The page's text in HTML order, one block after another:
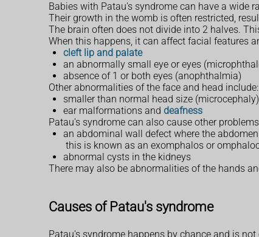
Babies with Patau's syndrome can have a wide
Their growth in the womb is often restricted,
The brain often does not divide into 2 halves.
When this happens, it can affect facial features
cleft lip and palate
an abnormally small eye or eyes
absence of 1 or both eyes (anophthalmia)
Other abnormalities of the face and head include:
smaller than normal head size (microcephaly)
ear malformations and deafness
Patau's syndrome can also cause other
an abdominal wall defect where the
this is known as an exomphalos or
abnormal cysts in the kidneys
There may also be abnormalities of the hands
Causes of Patau's syndrome
Patau's syndrome happens by chance and is